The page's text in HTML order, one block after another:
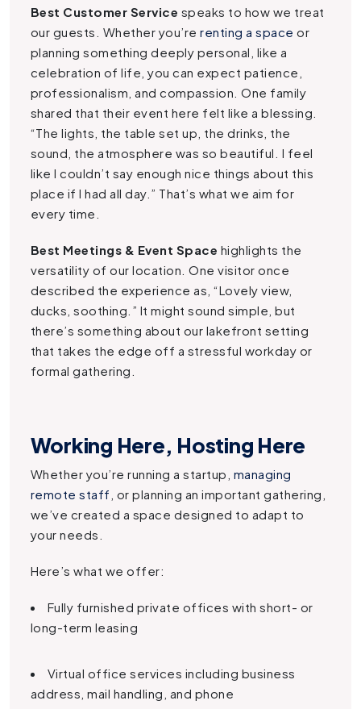
Best Customer Service speaks to how we treat
our guests. Whether you’rerenting a space or
planning something deeply personal, like a
celebration of life, you can expect patience,
professionalism, and compassion. One family
shared that their event here felt like a blessing.
“The lights, the table set up, the drinks, the
sound, the atmosphere was so beautiful. I feel
like I couldn’t say enough nice things about this
place if I had all day.” That’s what we aim for
every time.
Best Meetings & Event Space highlights the
versatility of our location. One visitor once
described the experience as, “Lovely view,
ducks, soothing.” It might sound simple, but
there’s something about our lakefront setting
that takes the edge off a stressful workday or
formal gathering.
Working Here, Hosting Here
Whether you’re running a startup, managing
remote staff , or planning an important gathering,
we’ve created a space designed to adapt to
your needs.
Here’s what we offer:
Fully furnished private offices with short- or
long-term leasing
Virtual office services including business
address, mail handling, and phone